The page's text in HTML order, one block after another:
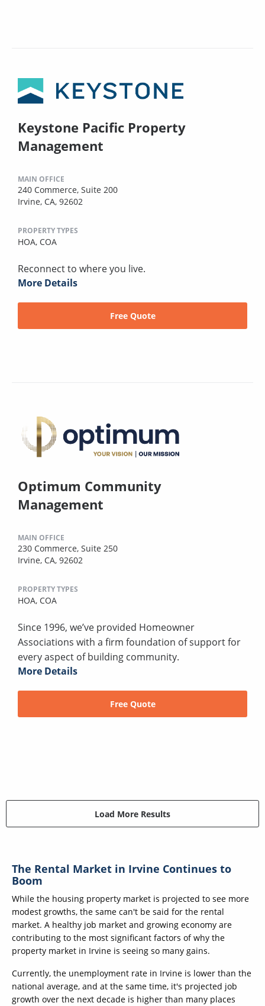
Keystone Pacific Property
Management
MAIN OFFICE
240 Commerce, Suite 200
Irvine, CA, 92602
PROPERTY TYPES
HOA, COA
Reconnect to where you live.
More Details
Free Quote
Optimum Community
Management
MAIN OFFICE
230 Commerce, Suite 250
Irvine, CA, 92602
PROPERTY TYPES
HOA, COA
Since 1996, we’ve provided Homeowner
Associations with a firm foundation of support for
every aspect of building community.
More Details
Free Quote
Load More Results
The Rental Market in Irvine Continues to
Boom
While the housing property market is projected to see more
modest growths, the same can't be said for the rental
market. A healthy job market and growing economy are
contributing to the most significant factors of why the
property market in Irvine is seeing so many gains.
Currently, the unemployment rate in Irvine is lower than the
national average, and at the same time, it's projected job
growth over the next decade is higher than many places